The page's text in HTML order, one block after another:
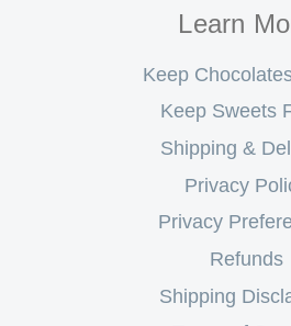
Learn
Keep
Keep Sweets
Shipping &
Privacy
Privacy
Refunds
Shipping